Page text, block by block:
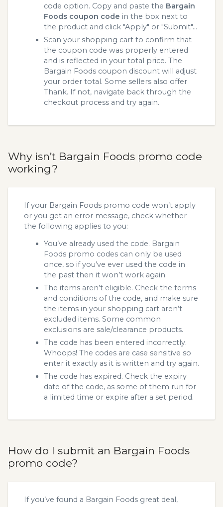
code option. Copy and paste the Bargain
Foods coupon code in the box next to
the product and click "Apply" or "Submit"...
Scan your shopping cart to confirm that
the coupon code was properly entered
and is reflected in your total price. The
Bargain Foods coupon discount will adjust
your order total. Some sellers also offer
Thank. If not, navigate back through the
checkout process and try again.
Why isn’t Bargain Foods promo code
working?
If your Bargain Foods promo code won’t apply
or you get an error message, check whether
the following applies to you:
You’ve already used the code. Bargain
Foods promo codes can only be used
once, so if you’ve ever used the code in
the past then it won’t work again.
The items aren’t eligible. Check the terms
and conditions of the code, and make sure
the items in your shopping cart aren’t
excluded items. Some common
exclusions are sale/clearance products.
The code has been entered incorrectly.
Whoops! The codes are case sensitive so
enter it exactly as it is written and try again.
The code has expired. Check the expiry
date of the code, as some of them run for
a limited time or expire after a set period.
How do I submit an Bargain Foods
promo code?
If you’ve found a Bargain Foods great deal,